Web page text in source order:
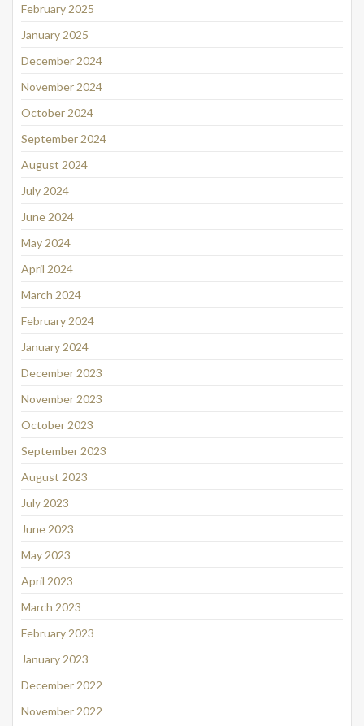
February 2025
January 2025
December 2024
November 2024
October 2024
September 2024
August 2024
July 2024
June 2024
May 2024
April 2024
March 2024
February 2024
January 2024
December 2023
November 2023
October 2023
September 2023
August 2023
July 2023
June 2023
May 2023
April 2023
March 2023
February 2023
January 2023
December 2022
November 2022